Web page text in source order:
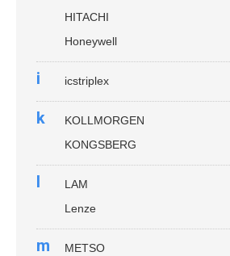
HITACHI
Honeywell
i icstriplex
k
KOLLMORGEN
KONGSBERG
l
LAM
Lenze
m
METSO